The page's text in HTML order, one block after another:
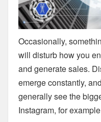
Occasionally,
will disturb how you
and generate sales.
emerge constantly,
generally see the
Instagram, for